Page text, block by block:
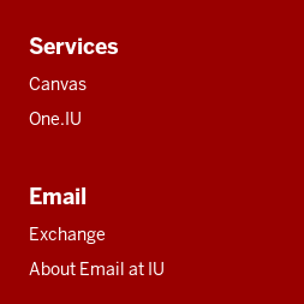
Services
Canvas
One.IU
Email
Exchange
About Email at IU